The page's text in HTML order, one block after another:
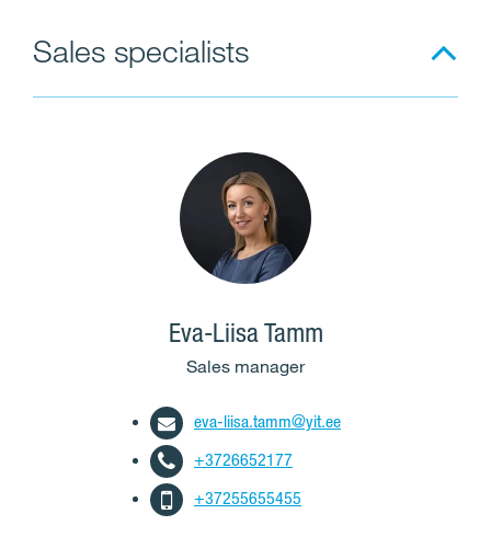
Sales specialists
Eva-Liisa Tamm
Sales manager
eva-liisa.tamm@yit.ee
+3726652177
+37255655455